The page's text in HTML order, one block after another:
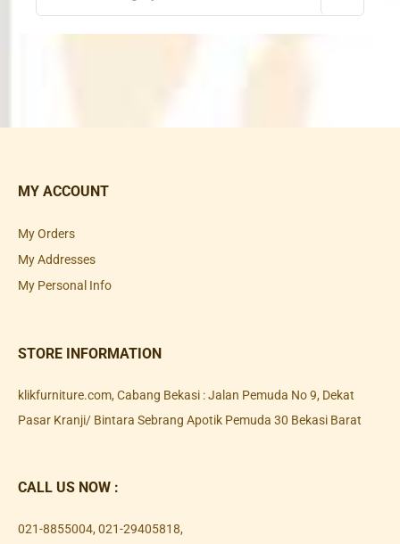
MY ACCOUNT
My Orders
My Addresses
My Personal Info
STORE INFORMATION
klikfurniture.com, Cabang Bekasi : Jalan Pemuda No 9, Dekat
Pasar Kranji/ Bintara Sebrang Apotik Pemuda 30 Bekasi Barat
CALL US NOW :
021-8855004, 021-29405818,